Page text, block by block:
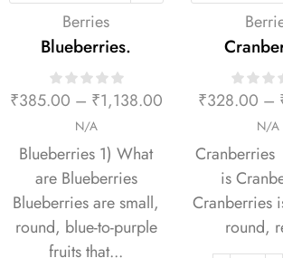
Berries
Blueberries.
₹385.00 – ₹1,138.00
N/A
Blueberries 1) What
are Blueberries
Blueberries are small,
round, blue-to-purple
fruits that...
₹328.00 –
N/A
is
Cranberries
round,